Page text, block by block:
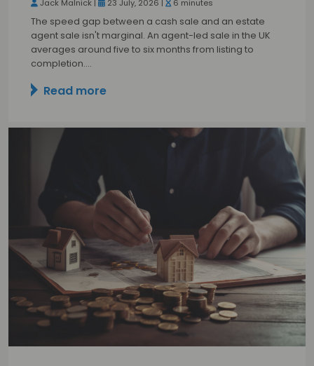
Jack Malnick | 23 July, 2026 | 6 minutes
The speed gap between a cash sale and an estate
agent sale isn't marginal. An agent-led sale in the UK
averages around five to six months from listing to
completion.…
Read more